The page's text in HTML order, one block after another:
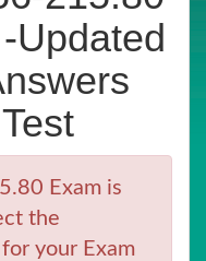
Updated
Exam is
the
your Exam